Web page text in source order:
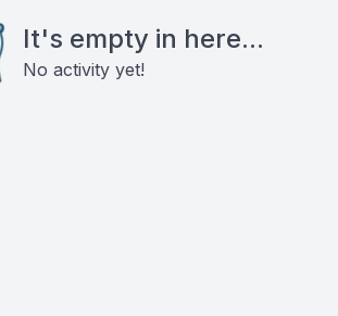
It's empty in here...
No activity yet!